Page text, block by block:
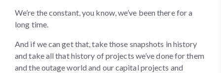
We’re the constant, you know, we’ve been there for a
long time.
And if we can get that, take those snapshots in history
and take all that history of projects we’ve done for them
and the outage world and our capital projects and